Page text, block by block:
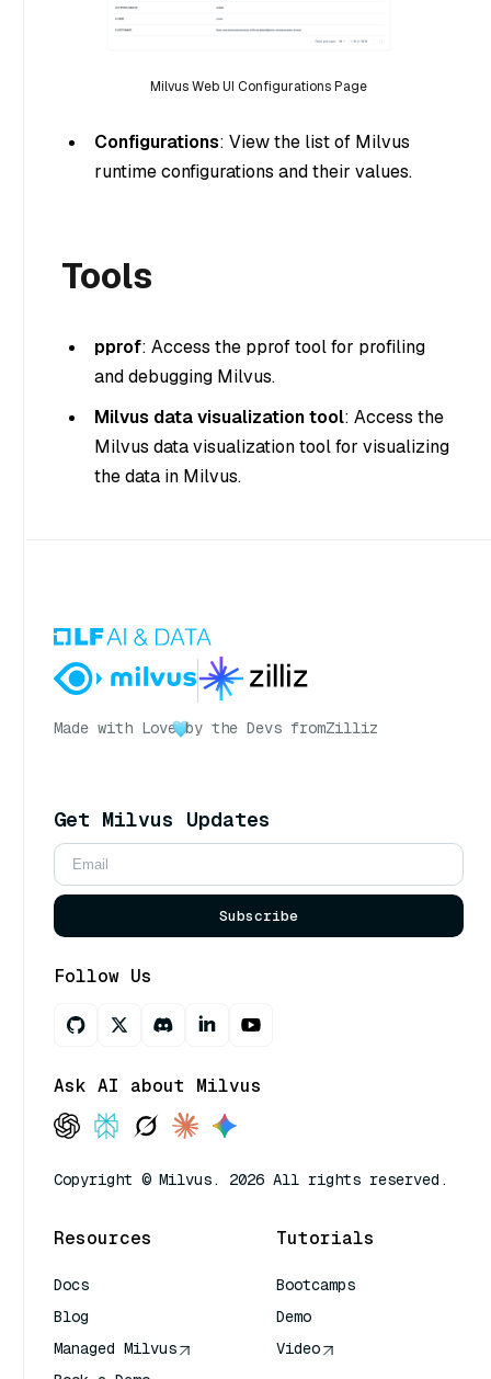
Milvus Web UI Configurations Page
Configurations: View the list of Milvus
runtime configurations and their values.
Tools
pprof: Access the pprof tool for profiling
and debugging Milvus.
Milvus data visualization tool: Access the
Milvus data visualization tool for visualizing
the data in Milvus.
Made with Love by the Devs fromZilliz
Get Milvus Updates
Subscribe
Follow Us
Ask AI about Milvus
Copyright © Milvus. 2026 All rights reserved.
Resources
Docs
Blog
Managed Milvus
Tutorials
Bootcamps
Demo
Video